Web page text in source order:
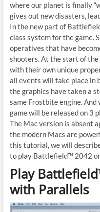
where our planet is finally
gives out new disasters,
In the new part of
class system for the game.
operatives that have
shooters. At the start of the
with their own unique
all events will take place in
the graphics have taken a
same Frostbite engine.
game will be released on 3
The Mac version is absent
the modern Macs are
this tutorial, we will
to play Battlefield™ 2042
Play
with Parallels